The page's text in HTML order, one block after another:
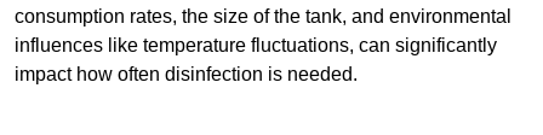
consumption rates, the size of the tank, and environmental
influences like temperature fluctuations, can significantly
impact how often disinfection is needed.